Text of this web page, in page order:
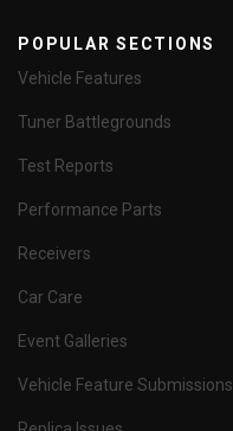
POPULAR SECTIONS
Vehicle Features
Tuner Battlegrounds
Test Reports
Performance Parts
Receivers
Car Care
Event Galleries
Vehicle Feature Submissions